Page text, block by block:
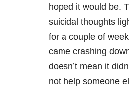
hoped it would be.
suicidal thoughts
for a couple of
came crashing
doesn’t mean it
not help someone